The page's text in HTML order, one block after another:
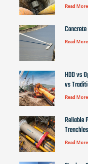
Read
Read
HDD vs
vs
Read
Reliable
Read